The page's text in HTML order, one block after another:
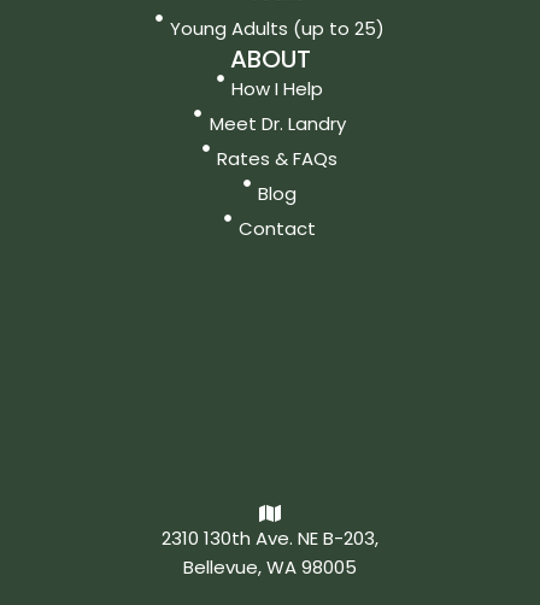
Young Adults (up to 25)
ABOUT
How I Help
Meet Dr. Landry
Rates & FAQs
Blog
Contact
2310 130th Ave. NE B-203,
Bellevue, WA 98005